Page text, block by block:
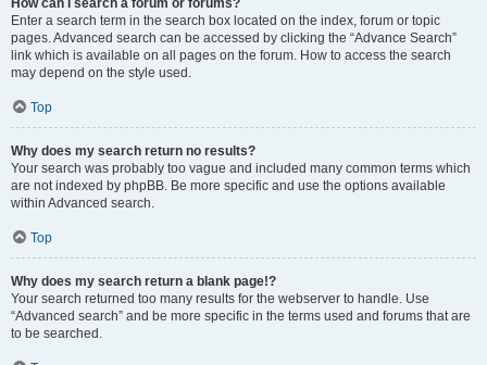
How can I search a forum or forums?
Enter a search term in the search box located on the index, forum or topic
pages. Advanced search can be accessed by clicking the “Advance Search”
link which is available on all pages on the forum. How to access the search
may depend on the style used.
Top
Why does my search return no results?
Your search was probably too vague and included many common terms which
are not indexed by phpBB. Be more specific and use the options available
within Advanced search.
Top
Why does my search return a blank page!?
Your search returned too many results for the webserver to handle. Use
“Advanced search” and be more specific in the terms used and forums that are
to be searched.